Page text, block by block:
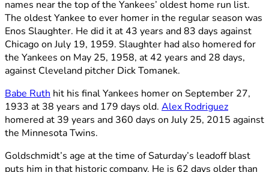
names near the top of the Yankees’ oldest home run list.
The oldest Yankee to ever homer in the regular season was
Enos Slaughter. He did it at 43 years and 83 days against
Chicago on July 19, 1959. Slaughter had also homered for
the Yankees on May 25, 1958, at 42 years and 28 days,
against Cleveland pitcher Dick Tomanek.
Babe Ruth hit his final Yankees homer on September 27,
1933 at 38 years and 179 days old. Alex Rodriguez
homered at 39 years and 360 days on July 25, 2015 against
the Minnesota Twins.
Goldschmidt’s age at the time of Saturday’s leadoff blast
puts him in that historic company. He is 62 days older than